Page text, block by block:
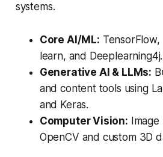
systems.
Core AI/ML:
learn, and Deeplearning4j.
Generative AI & LLMs:
and content tools using
and Keras.
Computer Vision:
OpenCV and custom 3D